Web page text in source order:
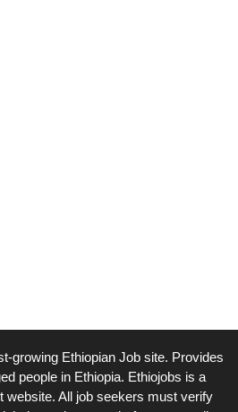
growing Ethiopian Job site. Provides
people in Ethiopia. Ethiojobs is a
website. All job seekers must verify